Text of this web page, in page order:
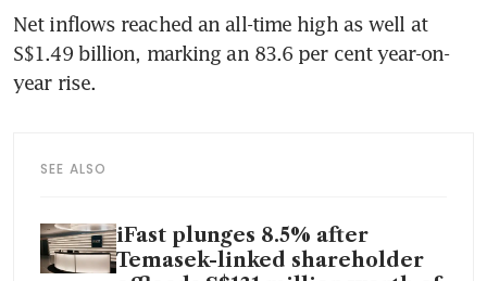
Net inflows reached an all-time high as well at
S$1.49 billion, marking an 83.6 per cent year-on-
year rise.
SEE ALSO
iFast plunges 8.5% after
Temasek-linked shareholder